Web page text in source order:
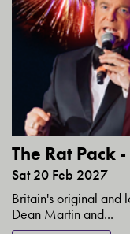
The Rat Pack
Sat 20 Feb 2027
Britain's original and
Dean Martin and...